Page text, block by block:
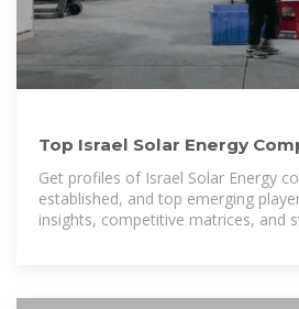
Top Israel Solar Energy
Get profiles of Israel Solar Energy
established, and top emerging
insights, competitive matrices, and